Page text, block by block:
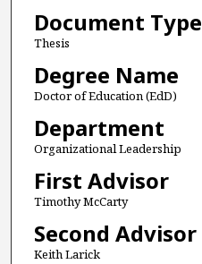
Document Type
Thesis
Degree Name
Doctor of Education (EdD)
Department
Organizational Leadership
First Advisor
Timothy McCarty
Second Advisor
Keith Larick